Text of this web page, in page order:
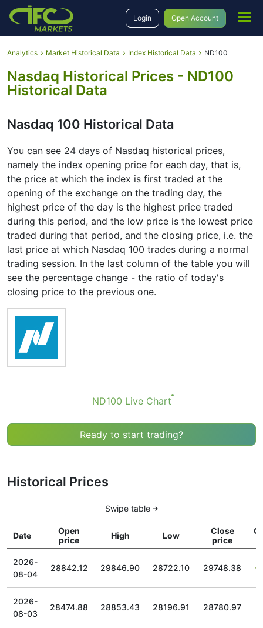
Login Open Account
Analytics Market Historical Data Index Historical Data ND100
Nasdaq Historical Prices - ND100
Historical Data
Nasdaq 100 Historical Data
You can see 24 days of Nasdaq historical prices,
namely the index opening price for each day, that is,
the price at which the index is first traded at the
opening of the exchange on the trading day, the
highest price of the day is the highest price traded
during this period, and the low price is the lowest price
traded during that period, and the closing price, i.e. the
last price at which Nasdaq 100 trades during a normal
trading session. In the last column of the table you will
see the percentage change - the ratio of today's
closing price to the previous one.
ND100 Live Chart
Ready to start trading?
Historical Prices
Swipe table
Date
Open
price
High Low
Close
price
2026-
08-04
28842.12 29846.90 28722.10 29748.38
2026-
08-03
28474.88 28853.43 28196.91 28780.97